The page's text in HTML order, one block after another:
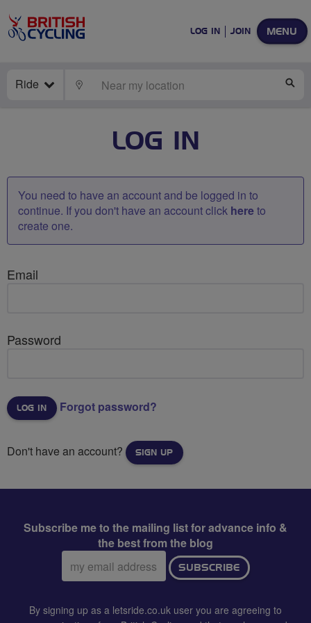
MENU
LOG IN JOIN
Ride LOCATE
LOG IN
You need to have an account and be logged in to
continue. If you don't have an account click hereto
create one.
Email
Password
Forgot password?
Don't have an account? SIGN UP
Subscribe me to the mailing list for advance info &
the best from the blog
Email
address:
SUBSCRIBE
By signing up as a letsride.co.uk user you are agreeing to